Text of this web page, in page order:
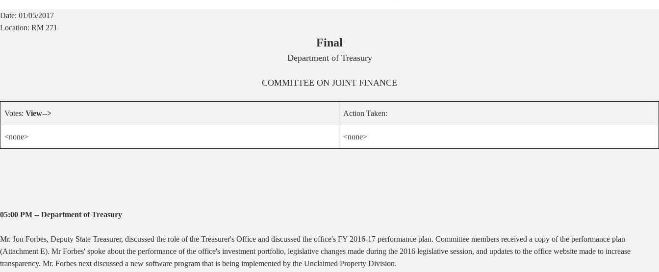
Date: 01/05/2017
Location: RM 271
Final
Department of Treasury
COMMITTEE ON JOINT FINANCE
Votes: View--> Action Taken:
<none> <none>
05:00 PM -- Department of Treasury
Mr. Jon Forbes, Deputy State Treasurer, discussed the role of the Treasurer's Office and discussed the office's FY 2016-17 performance plan. Committee members received a copy of the performance plan
(Attachment E). Mr Forbes' spoke about the performance of the office's investment portfolio, legislative changes made during the 2016 legislative session, and updates to the office website made to increase
transparency. Mr. Forbes next discussed a new software program that is being implemented by the Unclaimed Property Division.